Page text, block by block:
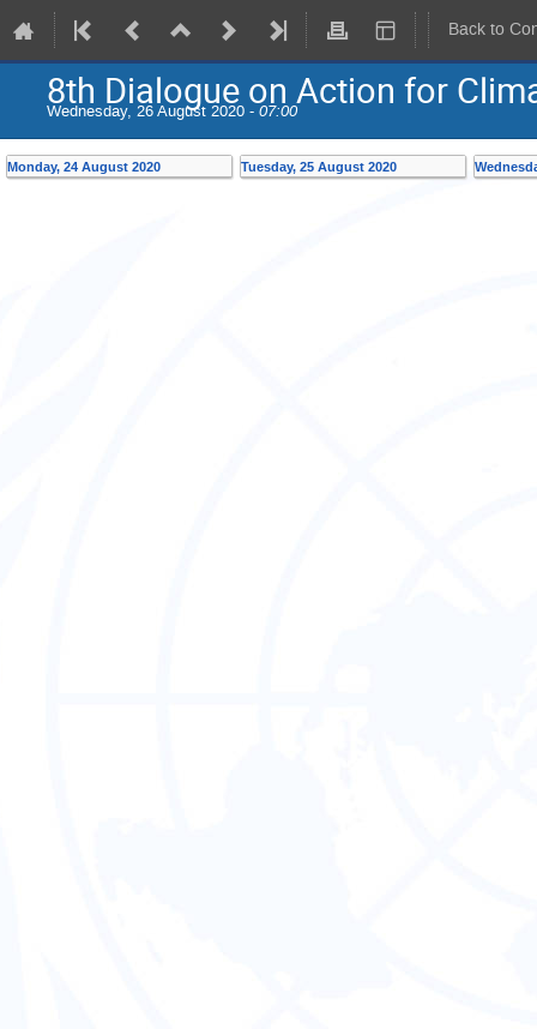
Back to
8th Dialogue on Action for
Wednesday, 26 August 2020 - 07:00
Monday, 24 August 2020 Tuesday, 25 August 2020